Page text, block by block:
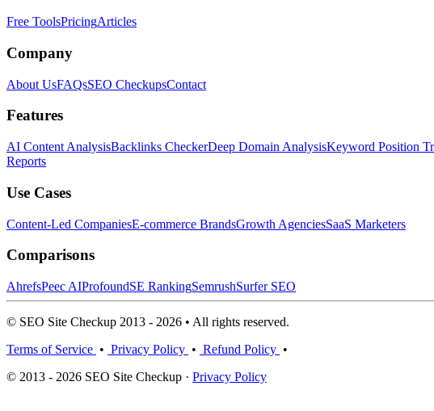
Free ToolsPricingArticles
Company
About UsFAQsSEO CheckupsContact
Features
AI Content AnalysisBacklinks CheckerDeep Domain AnalysisKeyword Position
Reports
Use Cases
Content-Led CompaniesE-commerce BrandsGrowth AgenciesSaaS Marketers
Comparisons
AhrefsPeec AIProfoundSE RankingSemrushSurfer SEO
© SEO Site Checkup 2013 - 2026 • All rights reserved.
Terms of Service • Privacy Policy • Refund Policy •
© 2013 - 2026 SEO Site Checkup · Privacy Policy